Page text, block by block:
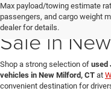
Max payload/towing estimate
passengers, and cargo weight
dealer for details.
Used Jeep
Sale in
Shop a strong selection of used
vehicles in New Milford, CT at
convenient destination for